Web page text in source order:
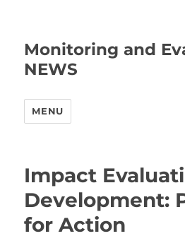
Monitoring and
NEWS
MENU
Impact
Development:
for Action